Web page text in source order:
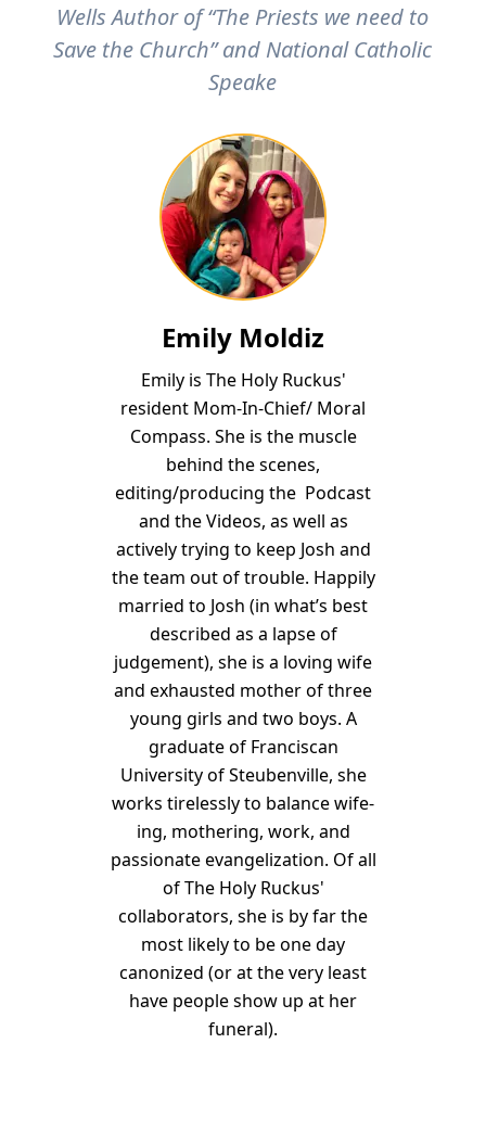
Wells Author of “The Priests we need to
Save the Church” and National Catholic
Speake
Emily Moldiz
Emily is The Holy Ruckus'
resident Mom-In-Chief/ Moral
Compass. She is the muscle
behind the scenes,
editing/producing the Podcast
and the Videos, as well as
actively trying to keep Josh and
the team out of trouble. Happily
married to Josh (in what’s best
described as a lapse of
judgement), she is a loving wife
and exhausted mother of three
young girls and two boys. A
graduate of Franciscan
University of Steubenville, she
works tirelessly to balance wife-
ing, mothering, work, and
passionate evangelization. Of all
of The Holy Ruckus'
collaborators, she is by far the
most likely to be one day
canonized (or at the very least
have people show up at her
funeral).